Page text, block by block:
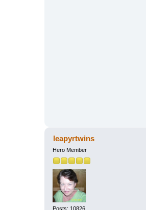
leapyrtwins
Hero Member
Posts: 10826